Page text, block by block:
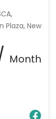
Plaza, New
Month